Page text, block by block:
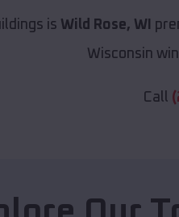
is Wild Rose, WI
Wisconsin
Call